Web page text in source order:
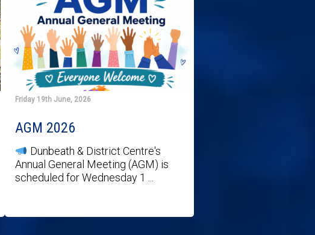
Friday 19th June, 2026
AGM 2026
Dunbeath & District Centre's
Annual General Meeting (AGM) is
scheduled for Wednesday 1 ...